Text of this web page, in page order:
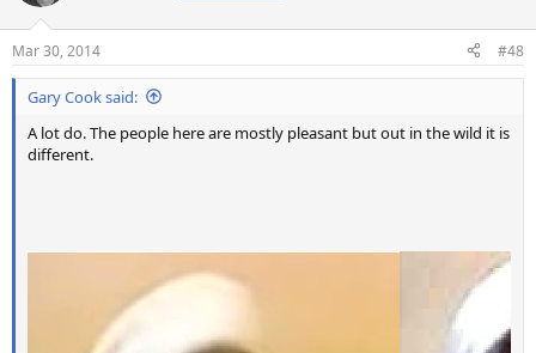
Mar 30, 2014 #48
Gary Cook said:
A lot do. The people here are mostly pleasant but out in the wild it is
different.